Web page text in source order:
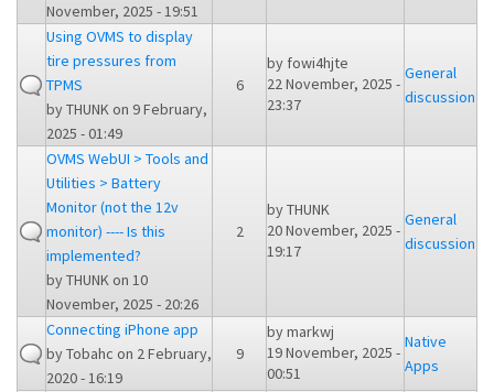
November, 2025 - 19:51
Using OVMS to display
tire pressures from
TPMS
byTHUNKon 9 February,
2025 - 01:49
6
by fowi4hjte
22 November, 2025 -
23:37
General
discussion
OVMS WebUI > Tools and
Utilities > Battery
Monitor (not the 12v
monitor) ---- Is this
implemented?
byTHUNKon 10
November, 2025 - 20:26
2
byTHUNK
20 November, 2025 -
19:17
General
discussion
Connecting iPhone app
byTobahc on 2 February,
2020 - 16:19
9
bymarkwj
19 November, 2025 -
00:51
Native
Apps